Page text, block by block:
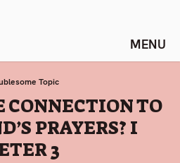
Stuff
Topic
CONNECTION TO
PRAYERS? I
3